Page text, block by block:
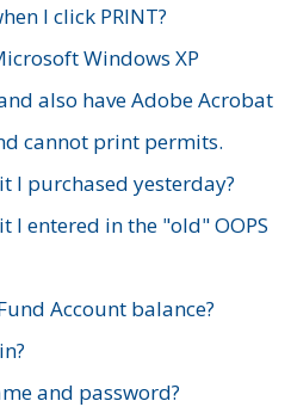
I click PRINT?
Windows XP
also have Adobe Acrobat
cannot print permits.
I purchased yesterday?
I entered in the "old" OOPS
Account balance?
and password?